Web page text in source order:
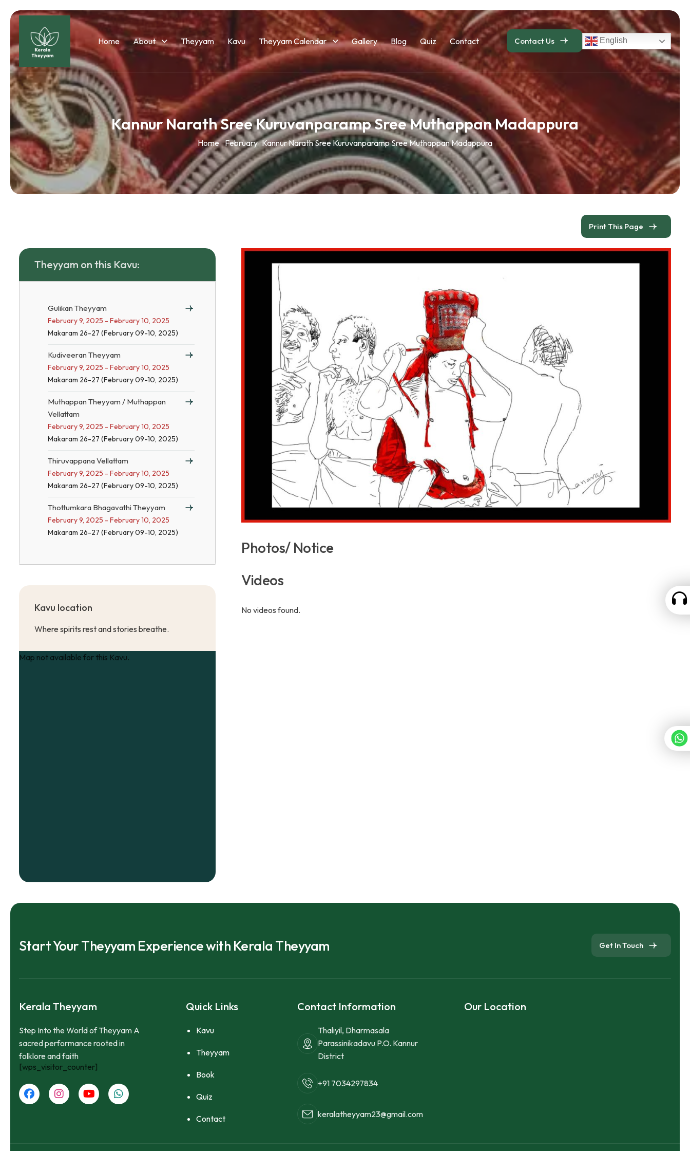
Home About Theyyam Kavu Theyyam Calendar Gallery Blog Quiz Contact Contact Us English
Kannur Narath Sree Kuruvanparamp Sree Muthappan Madappura
Home February Kannur Narath Sree Kuruvanparamp Sree Muthappan Madappura
Print This Page
Theyyam on this Kavu:
Gulikan Theyyam
February 9, 2025 - February 10, 2025
Makaram 26-27 (February 09-10, 2025)
Kudiveeran Theyyam
February 9, 2025 - February 10, 2025
Makaram 26-27 (February 09-10, 2025)
Muthappan Theyyam / Muthappan
Vellattam
February 9, 2025 - February 10, 2025
Makaram 26-27 (February 09-10, 2025)
Thiruvappana Vellattam
February 9, 2025 - February 10, 2025
Makaram 26-27 (February 09-10, 2025)
Thottumkara Bhagavathi Theyyam
February 9, 2025 - February 10, 2025
Makaram 26-27 (February 09-10, 2025)
Kavu location
Where spirits rest and stories breathe.
Map not available for this Kavu.
Photos/ Notice
Videos
No videos found.
Start Your Theyyam Experience with Kerala Theyyam Get In Touch
Kerala Theyyam
Step Into the World of Theyyam A
sacred performance rooted in
folklore and faith
[wps_visitor_counter]
Quick Links
Kavu
Theyyam
Book
Quiz
Contact
Contact Information
Thaliyil, Dharmasala
Parassinikadavu P.O. Kannur
District
+91 7034297834
keralatheyyam23@gmail.com
Our Location